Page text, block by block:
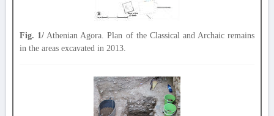
Fig. 1/ Athenian Agora. Plan of the Classical and Archaic remains
in the areas excavated in 2013.